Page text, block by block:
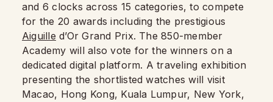
and 6 clocks across 15 categories, to compete
for the 20 awards including the prestigious
Aiguille d’Or Grand Prix. The 850-member
Academy will also vote for the winners on a
dedicated digital platform. A traveling exhibition
presenting the shortlisted watches will visit
Macao, Hong Kong, Kuala Lumpur, New York,